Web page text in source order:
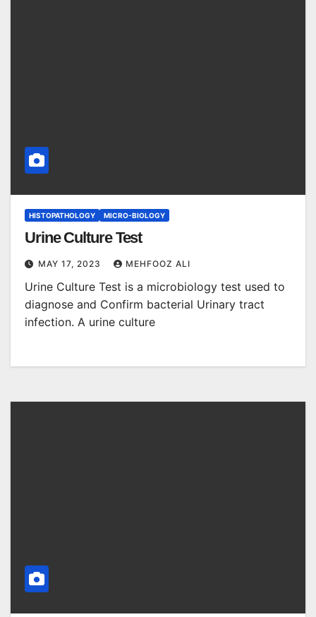
HISTOPATHOLOGY MICRO-BIOLOGY
Urine Culture Test
MAY 17, 2023 MEHFOOZ ALI
Urine Culture Test is a microbiology test used to
diagnose and Confirm bacterial Urinary tract
infection. A urine culture